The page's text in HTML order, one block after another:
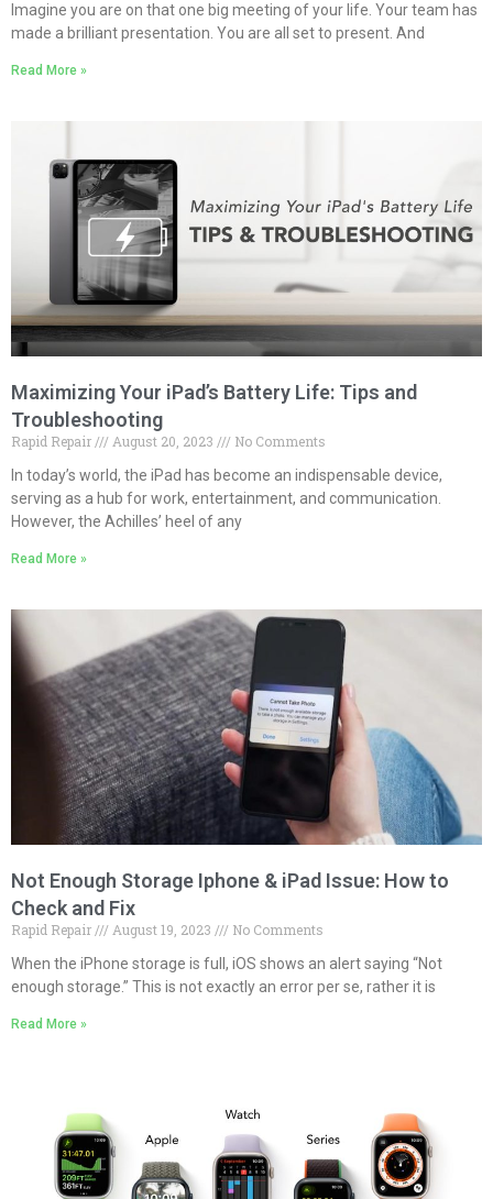
Imagine you are on that one big meeting of your life. Your team has
made a brilliant presentation. You are all set to present. And
Read More »
Maximizing Your iPad’s Battery Life: Tips and
Troubleshooting
Rapid Repair August 20, 2023
No Comments
In today’s world, the iPad has become an indispensable device,
serving as a hub for work, entertainment, and communication.
However, the Achilles’ heel of any
Read More »
Not Enough Storage Iphone & iPad Issue: How to
Check and Fix
Rapid Repair August 19, 2023
No Comments
When the iPhone storage is full, iOS shows an alert saying “Not
enough storage.” This is not exactly an error per se, rather it is
Read More »